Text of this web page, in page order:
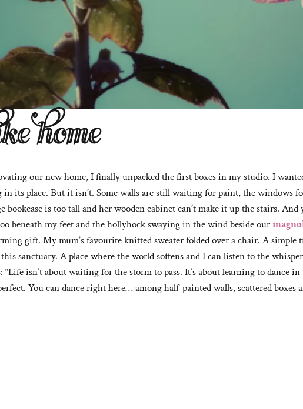
home
our new home, I finally unpacked the first boxes in my studio. I
its place. But it isn’t. Some walls are still waiting for paint, the windows
bookcase is too tall and her wooden cabinet can’t make it up the stairs.
beneath my feet and the hollyhock swaying in the wind beside our
gift. My mum’s favourite knitted sweater folded over a chair. A simple
sanctuary. A place where the world softens and I can listen to the
“Life isn’t about waiting for the storm to pass. It’s about learning to dance
You can dance right here… among half-painted walls, scattered boxes